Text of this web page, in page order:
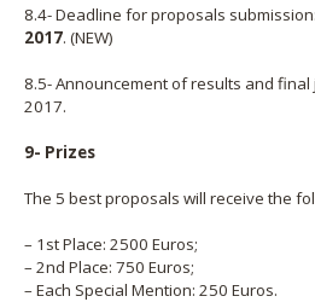
8.4- Deadline for proposals submission:
2017. (NEW)
8.5- Announcement of results and final
2017.
9- Prizes
The 5 best proposals will receive the
– 1st Place: 2500 Euros;
– 2nd Place: 750 Euros;
– Each Special Mention: 250 Euros.